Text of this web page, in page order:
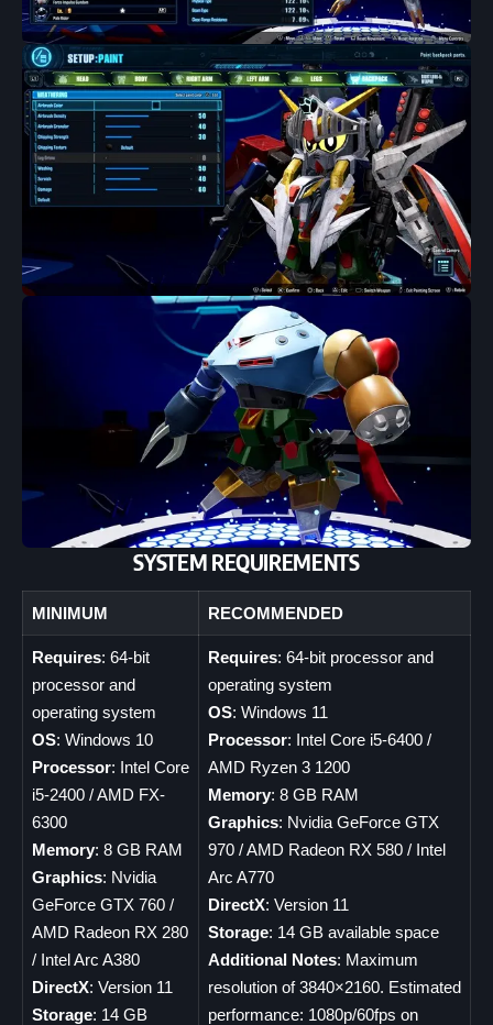
SYSTEM REQUIREMENTS
MINIMUM RECOMMENDED
Requires: 64-bit
processor and
operating system
OS: Windows 10
Processor: Intel Core
i5-2400 / AMD FX-
6300
Memory: 8 GB RAM
Graphics: Nvidia
GeForce GTX 760 /
AMD Radeon RX 280
/ Intel Arc A380
DirectX: Version 11
Storage: 14 GB
Requires: 64-bit processor and
operating system
OS: Windows 11
Processor: Intel Core i5-6400 /
AMD Ryzen 3 1200
Memory: 8 GB RAM
Graphics: Nvidia GeForce GTX
970 / AMD Radeon RX 580 / Intel
Arc A770
DirectX: Version 11
Storage: 14 GB available space
Additional Notes: Maximum
resolution of 3840×2160. Estimated
performance: 1080p/60fps on